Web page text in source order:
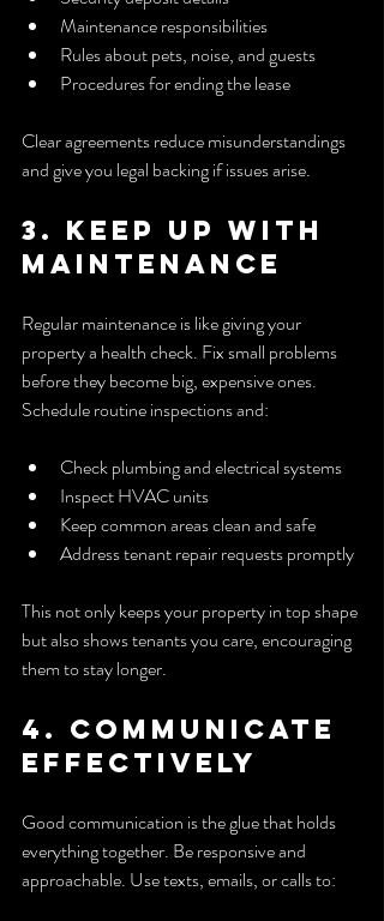
Maintenance responsibilities
Rules about pets, noise, and guests
Procedures for ending the lease
Clear agreements reduce misunderstandings
and give you legal backing if issues arise.
3. Keep Up with
Maintenance
Regular maintenance is like giving your
property a health check. Fix small problems
before they become big, expensive ones.
Schedule routine inspections and:
Check plumbing and electrical systems
Inspect HVAC units
Keep common areas clean and safe
Address tenant repair requests promptly
This not only keeps your property in top shape
but also shows tenants you care, encouraging
them to stay longer.
4. Communicate
Effectively
Good communication is the glue that holds
everything together. Be responsive and
approachable. Use texts, emails, or calls to: